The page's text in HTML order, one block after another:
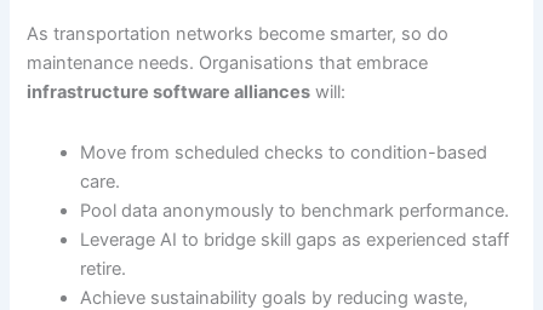
As transportation networks become smarter, so do
maintenance needs. Organisations that embrace
infrastructure software alliances will:
Move from scheduled checks to condition-based
care.
Pool data anonymously to benchmark performance.
Leverage AI to bridge skill gaps as experienced staff
retire.
Achieve sustainability goals by reducing waste,